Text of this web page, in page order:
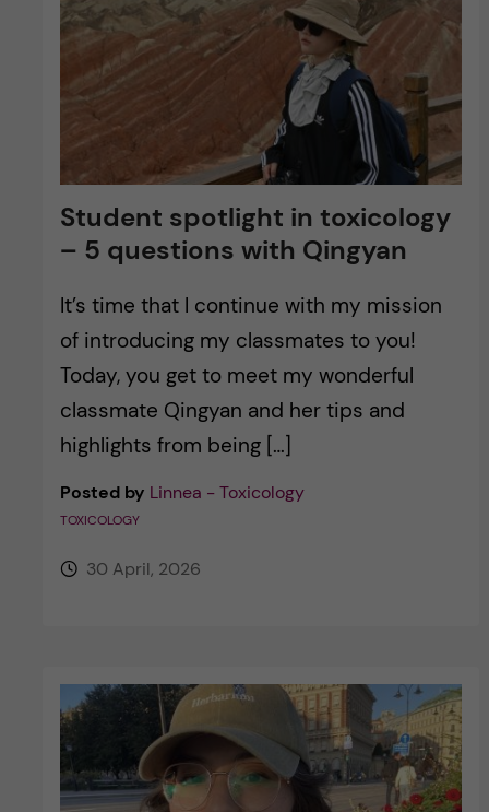
Student spotlight in toxicology
– 5 questions with Qingyan
It’s time that I continue with my mission
of introducing my classmates to you!
Today, you get to meet my wonderful
classmate Qingyan and her tips and
highlights from being […]
Posted by Linnea - Toxicology
TOXICOLOGY
30 April, 2026